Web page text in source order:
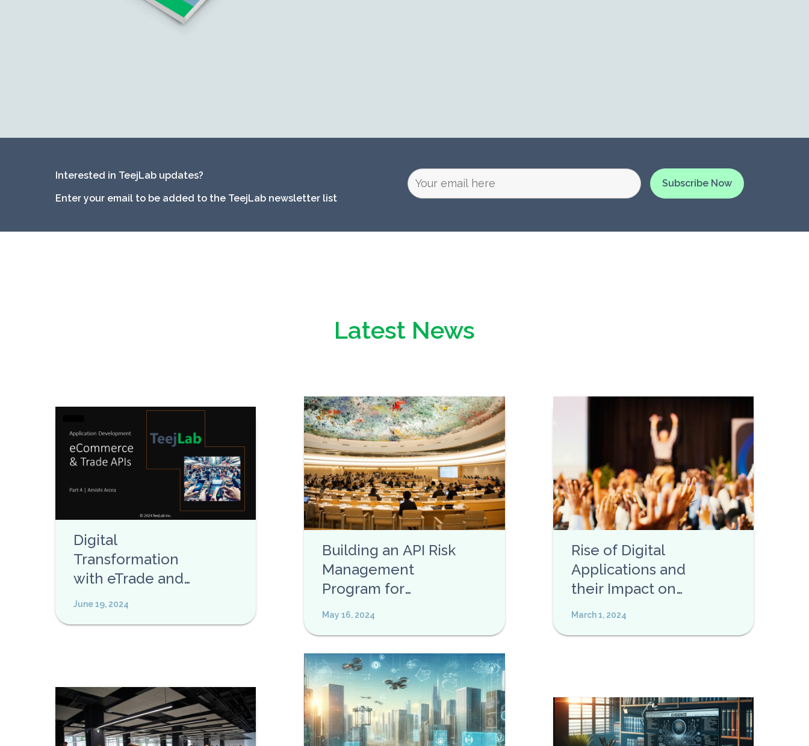
Interested in TeejLab updates?
Enter your email to be added to the TeejLab newsletter list
Latest News
Digital
Transformation
with eTrade and
eCommerce APIs
June 19, 2024
Building an API Risk
Management
Program for
Enterprises
May 16, 2024
Rise of Digital
Applications and
their Impact on
Privacy
March 1, 2024